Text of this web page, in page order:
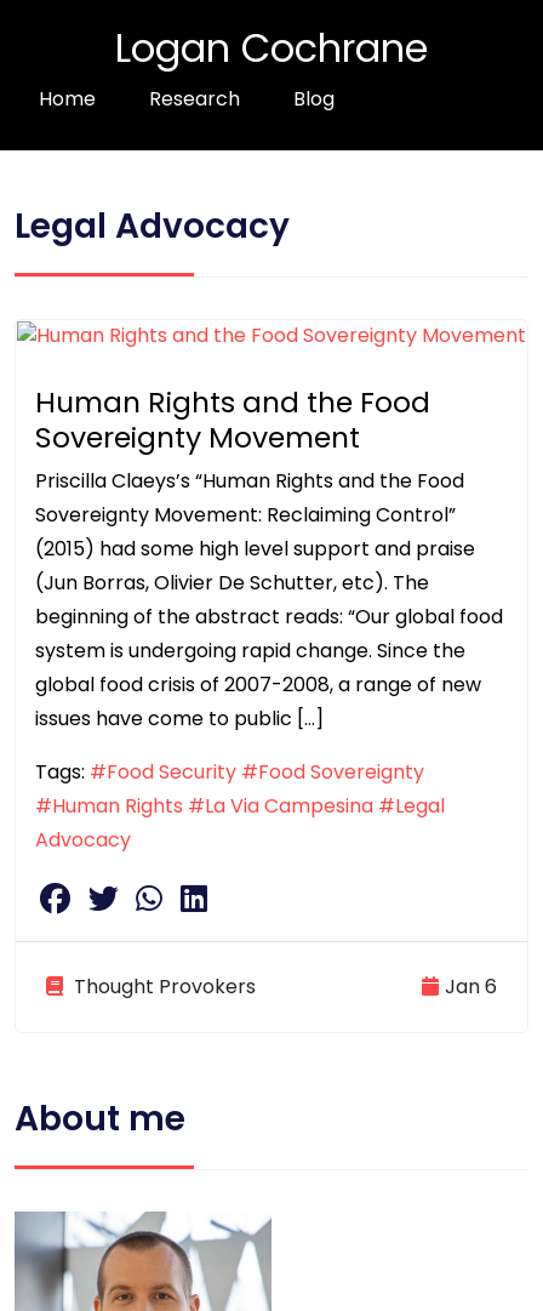
Logan Cochrane
Home Research Blog
Legal Advocacy
Human Rights and the Food
Sovereignty Movement
Priscilla Claeys’s “Human Rights and the Food
Sovereignty Movement: Reclaiming Control”
(2015) had some high level support and praise
(Jun Borras, Olivier De Schutter, etc). The
beginning of the abstract reads: “Our global food
system is undergoing rapid change. Since the
global food crisis of 2007-2008, a range of new
issues have come to public […]
Tags: #Food Security #Food Sovereignty
#Human Rights #La Via Campesina #Legal
Advocacy
Thought Provokers Jan 6
About me